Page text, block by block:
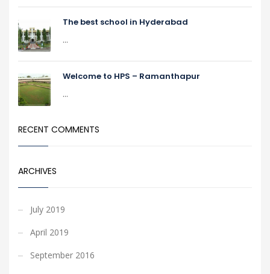
The best school in Hyderabad
...
Welcome to HPS – Ramanthapur
...
RECENT COMMENTS
ARCHIVES
July 2019
April 2019
September 2016